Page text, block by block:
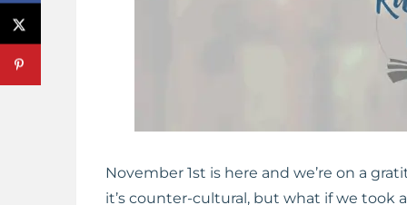
November 1st is here and we’re on a
it’s counter-cultural, but what if we took